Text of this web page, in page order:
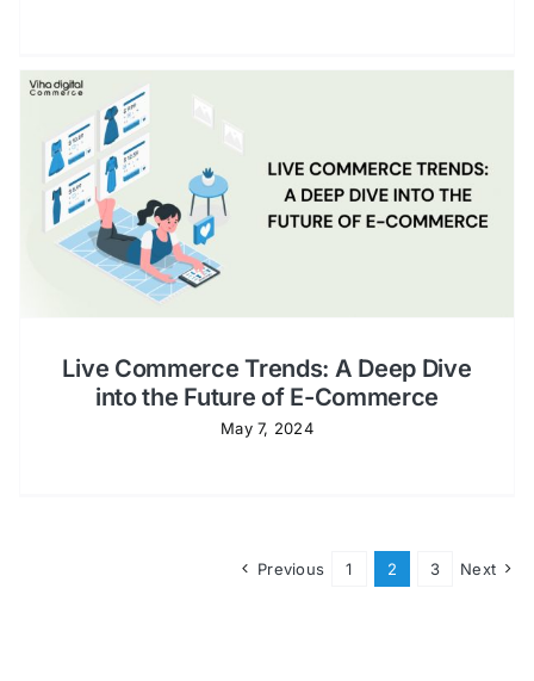
Live Commerce Trends: A Deep Dive
into the Future of E-Commerce
May 7, 2024
Previous 1 2 3 Next